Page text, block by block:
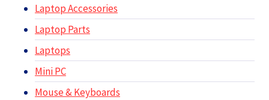
Laptop Accessories
Laptop Parts
Laptops
Mini PC
Mouse & Keyboards